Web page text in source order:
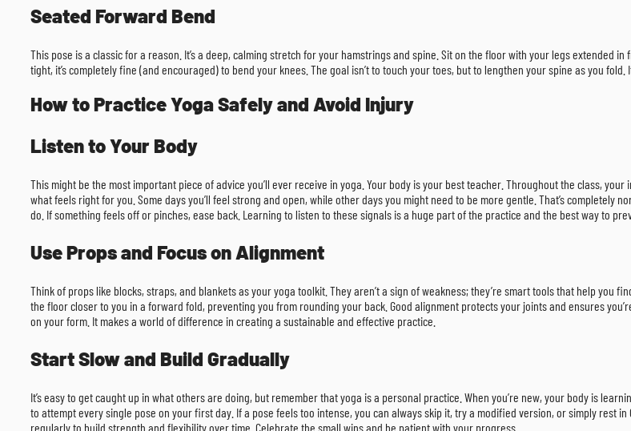
Seated Forward Bend
This pose is a classic for a reason. It’s a deep, calming stretch for your hamstrings and spine. Sit on the floor with your legs extended
tight, it’s completely fine (and encouraged) to bend your knees. The goal isn’t to touch your toes, but to lengthen your spine as you
How to Practice Yoga Safely and Avoid Injury
Listen to Your Body
This might be the most important piece of advice you’ll ever receive in yoga. Your body is your best teacher. Throughout the class,
what feels right for you. Some days you’ll feel strong and open, while other days you might need to be more gentle. That’s completely
do. If something feels off or pinches, ease back. Learning to listen to these signals is a huge part of the practice and the best way to
Use Props and Focus on Alignment
Think of props like blocks, straps, and blankets as your yoga toolkit. They aren’t a sign of weakness; they’re smart tools that help you
the floor closer to you in a forward fold, preventing you from rounding your back. Good alignment protects your joints and ensures
on your form. It makes a world of difference in creating a sustainable and effective practice.
Start Slow and Build Gradually
It’s easy to get caught up in what others are doing, but remember that yoga is a personal practice. When you’re new, your body is
to attempt every single pose on your first day. If a pose feels too intense, you can always skip it, try a modified version, or simply rest in
regularly to build strength and flexibility over time. Celebrate the small wins and be patient with your progress.